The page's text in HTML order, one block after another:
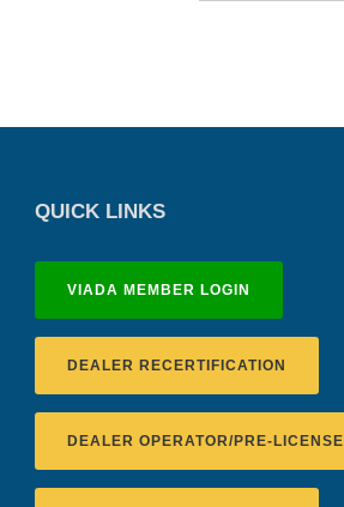
QUICK LINKS
VIADA MEMBER LOGIN
DEALER RECERTIFICATION
DEALER OPERATOR/PRE-LICENSE